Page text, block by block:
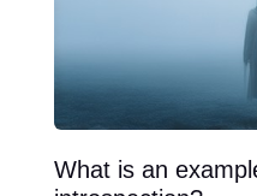
What is an